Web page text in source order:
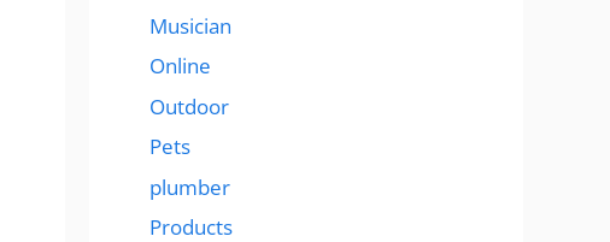
Musician
Online
Outdoor
Pets
plumber
Products